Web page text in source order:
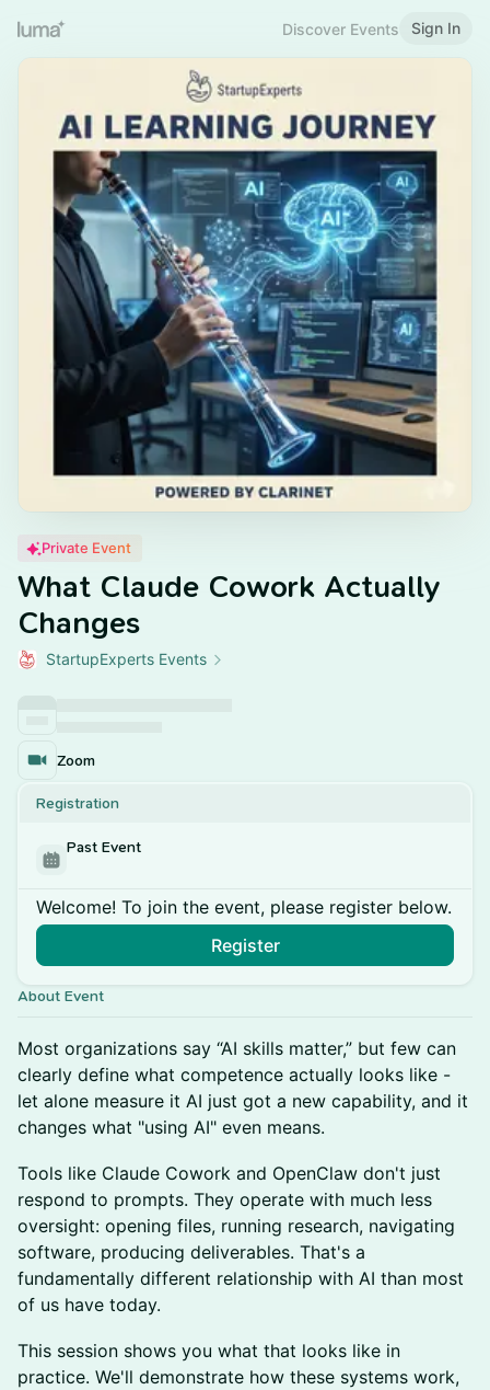
Discover Events Sign In
Private Event
What Claude Cowork Actually
Changes
StartupExperts Events
Zoom
Registration
Past Event
Welcome! To join the event, please register below.
Register
About Event
Most organizations say “AI skills matter,” but few can
clearly define what competence actually looks like -
let alone measure it AI just got a new capability, and it
changes what "using AI" even means.
Tools like Claude Cowork and OpenClaw don't just
respond to prompts. They operate with much less
oversight: opening files, running research, navigating
software, producing deliverables. That's a
fundamentally different relationship with AI than most
of us have today.
This session shows you what that looks like in
practice. We'll demonstrate how these systems work,